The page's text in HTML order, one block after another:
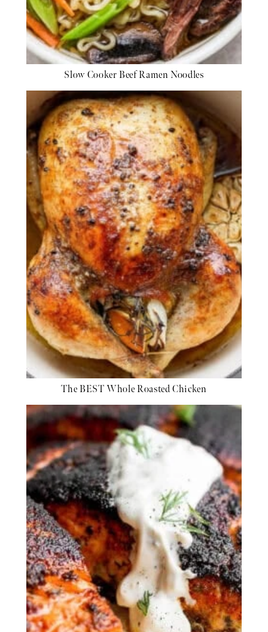
Slow Cooker Beef Ramen Noodles
The BEST Whole Roasted Chicken